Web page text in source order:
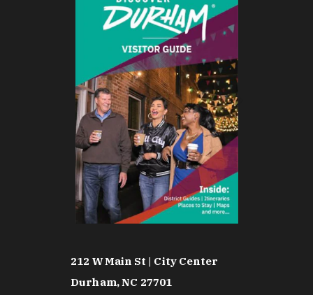
212 W Main St | City Center
Durham, NC 27701